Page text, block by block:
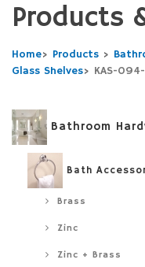
Products
Home> Products >
Glass Shelves> KAS-
Bathroom
Bath
Brass
Zinc
Zinc + Brass